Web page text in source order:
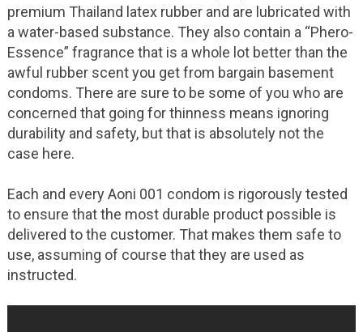
premium Thailand latex rubber and are lubricated with
a water-based substance. They also contain a “Phero-
Essence” fragrance that is a whole lot better than the
awful rubber scent you get from bargain basement
condoms. There are sure to be some of you who are
concerned that going for thinness means ignoring
durability and safety, but that is absolutely not the
case here.
Each and every Aoni 001 condom is rigorously tested
to ensure that the most durable product possible is
delivered to the customer. That makes them safe to
use, assuming of course that they are used as
instructed.